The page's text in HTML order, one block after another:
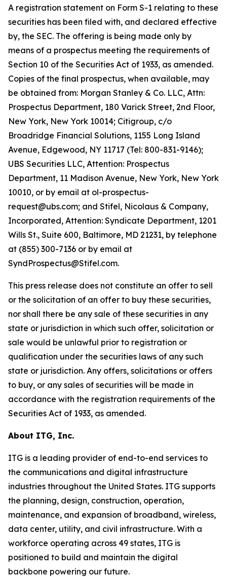
A registration statement on Form S-1 relating to these
securities has been filed with, and declared effective
by, the SEC. The offering is being made only by
means of a prospectus meeting the requirements of
Section 10 of the Securities Act of 1933, as amended.
Copies of the final prospectus, when available, may
be obtained from: Morgan Stanley & Co. LLC, Attn:
Prospectus Department, 180 Varick Street, 2nd Floor,
New York, New York 10014; Citigroup, c/o
Broadridge Financial Solutions, 1155 Long Island
Avenue, Edgewood, NY 11717 (Tel: 800-831-9146);
UBS Securities LLC, Attention: Prospectus
Department, 11 Madison Avenue, New York, New York
10010, or by email at ol-prospectus-
request@ubs.com; and Stifel, Nicolaus & Company,
Incorporated, Attention: Syndicate Department, 1201
Wills St., Suite 600, Baltimore, MD 21231, by telephone
at (855) 300-7136 or by email at
SyndProspectus@Stifel.com.
This press release does not constitute an offer to sell
or the solicitation of an offer to buy these securities,
nor shall there be any sale of these securities in any
state or jurisdiction in which such offer, solicitation or
sale would be unlawful prior to registration or
qualification under the securities laws of any such
state or jurisdiction. Any offers, solicitations or offers
to buy, or any sales of securities will be made in
accordance with the registration requirements of the
Securities Act of 1933, as amended.
About ITG, Inc.
ITG is a leading provider of end-to-end services to
the communications and digital infrastructure
industries throughout the United States. ITG supports
the planning, design, construction, operation,
maintenance, and expansion of broadband, wireless,
data center, utility, and civil infrastructure. With a
workforce operating across 49 states, ITG is
positioned to build and maintain the digital
backbone powering our future.